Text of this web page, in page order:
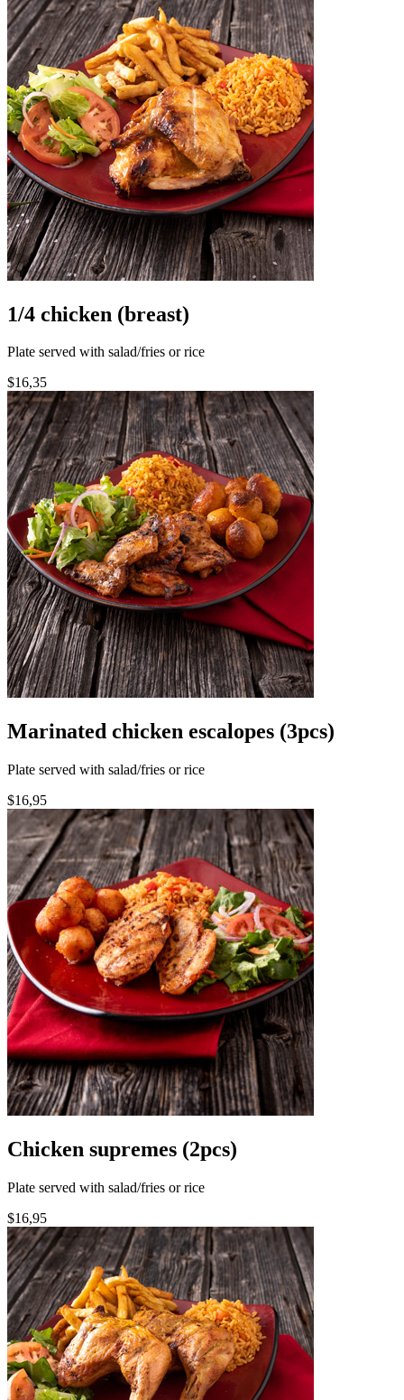
1/4 chicken (breast)
Plate served with salad/fries or rice
$16,35
Marinated chicken escalopes (3pcs)
Plate served with salad/fries or rice
$16,95
Chicken supremes (2pcs)
Plate served with salad/fries or rice
$16,95